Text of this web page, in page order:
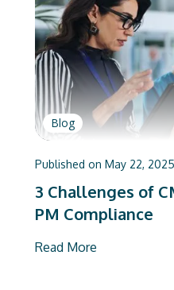
Blog
Published on May 22, 2025
3 Challenges of
PM Compliance
Read More